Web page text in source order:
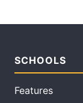
SCHOOLS
Features